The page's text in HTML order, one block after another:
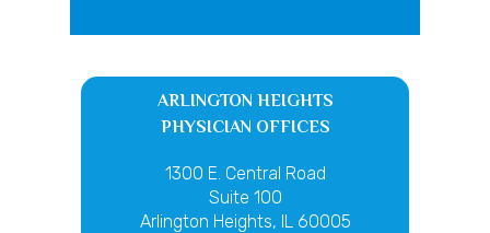
ARLINGTON HEIGHTS
PHYSICIAN OFFICES
1300 E. Central Road
Suite 100
Arlington Heights, IL 60005